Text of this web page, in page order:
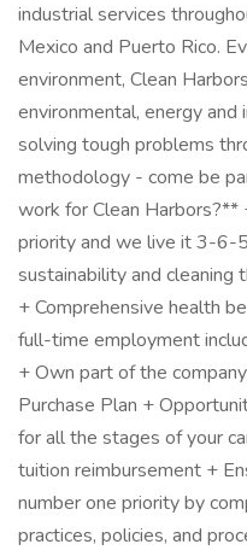
industrial services
Mexico and Puerto Rico.
environment, Clean
environmental, energy
solving tough problems
methodology - come be
work for Clean
priority and we live it 3-6-
sustainability and cleaning
+ Comprehensive health
full-time employment
+ Own part of the
Purchase Plan +
for all the stages of your
tuition reimbursement +
number one priority by
practices, policies, and